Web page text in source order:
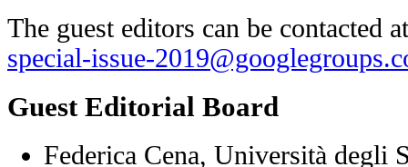
The guest editors can be contacted
special-issue-
Guest Editorial Board
Federica Cena, Università degli